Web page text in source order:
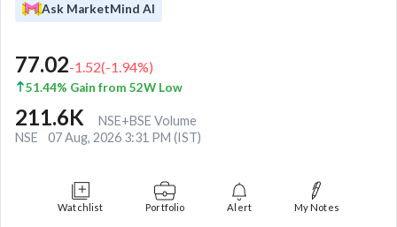
Ask MarketMind AI
77.02-1.52(-1.94%)
51.44% Gain from 52W Low
211.6K
NSE+BSE Volume
NSE
07 Aug, 2026 3:31 PM (IST)
Watchlist Portfolio Alert My Notes